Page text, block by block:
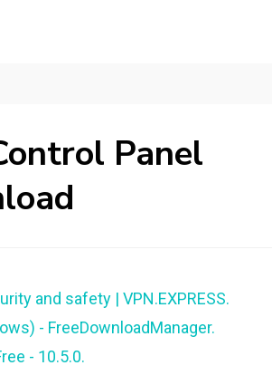
Panel
and safety | VPN.EXPRESS.
- FreeDownloadManager.
- 10.5.0.